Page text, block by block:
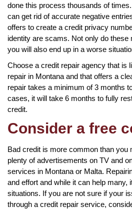
done this process thousands of
can get rid of accurate negative
offers to create a credit privacy
identity are scams. Not only do these
you will also end up in a worse
Choose a credit repair agency that is
repair in Montana and that offers a
repair takes a minimum of 3 months
cases, it will take 6 months to fully
credit.
Consider a free
Bad credit is more common than you
plenty of advertisements on TV and
services in Montana or Malta.
and effort and while it can help many,
situations. If you are not sure if your
through a credit repair service,